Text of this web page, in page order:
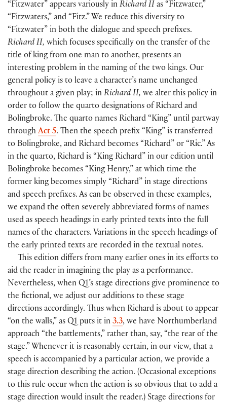
“Fitzwater” appears variously in Richard II as “Fitzwater,”
“Fitzwaters,” and “Fitz.” We reduce this diversity to
“Fitzwater” in both the dialogue and speech prefixes.
Richard II, which focuses specifically on the transfer of the
title of king from one man to another, presents an
interesting problem in the naming of the two kings. Our
general policy is to leave a character’s name unchanged
throughout a given play; in Richard II, we alter this policy in
order to follow the quarto designations of Richard and
Bolingbroke. The quarto names Richard “King” until partway
through Act 5. Then the speech prefix “King” is transferred
to Bolingbroke, and Richard becomes “Richard” or “Ric.” As
in the quarto, Richard is “King Richard” in our edition until
Bolingbroke becomes “King Henry,” at which time the
former king becomes simply “Richard” in stage directions
and speech prefixes. As can be observed in these examples,
we expand the often severely abbreviated forms of names
used as speech headings in early printed texts into the full
names of the characters. Variations in the speech headings of
the early printed texts are recorded in the textual notes.
This edition differs from many earlier ones in its efforts to
aid the reader in imagining the play as a performance.
Nevertheless, when Q1’s stage directions give prominence to
the fictional, we adjust our additions to these stage
directions accordingly. Thus when Richard is about to appear
“on the walls,” as Q1 puts it in 3.3, we have Northumberland
approach “the battlements,” rather than, say, “the rear of the
stage.” Whenever it is reasonably certain, in our view, that a
speech is accompanied by a particular action, we provide a
stage direction describing the action. (Occasional exceptions
to this rule occur when the action is so obvious that to add a
stage direction would insult the reader.) Stage directions for